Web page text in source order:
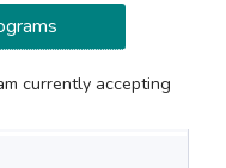
currently accepting